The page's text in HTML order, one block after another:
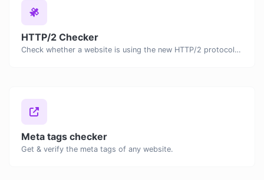
HTTP/2 Checker
Check whether a website is using the new HTTP/2 protocol or not.
Meta tags checker
Get & verify the meta tags of any website.